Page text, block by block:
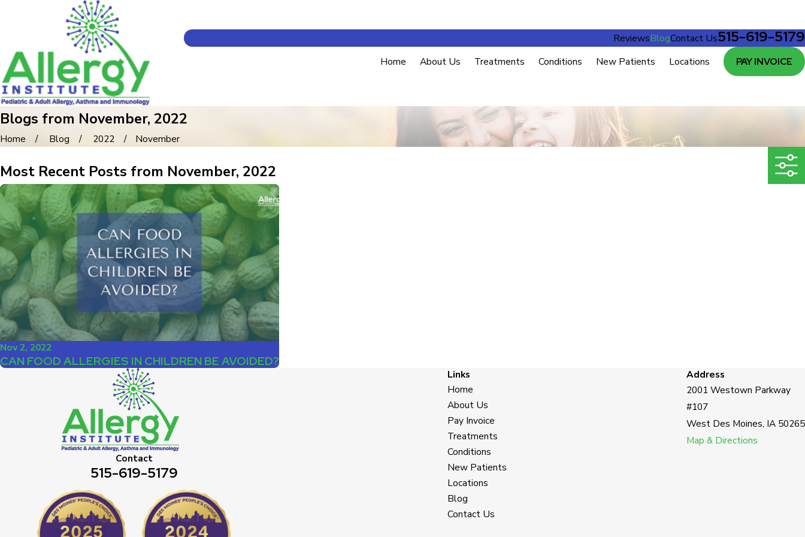
ReviewsBlogContact Us515-619-5179
Home About Us Treatments Conditions New Patients Locations PAY INVOICE
Blogs from November, 2022
Home Blog 2022 November
Most Recent Posts from November, 2022
Nov 2, 2022
CAN FOOD ALLERGIES IN CHILDREN BE AVOIDED?
Contact
515-619-5179
Links
Home
About Us
Pay Invoice
Treatments
Conditions
New Patients
Locations
Blog
Contact Us
Address
2001 Westown Parkway
#107
West Des Moines, IA 50265
Map & Directions